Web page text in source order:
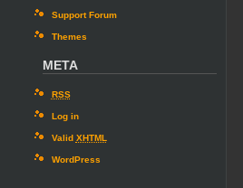
Support Forum
Themes
META
RSS
Log in
Valid XHTML
WordPress